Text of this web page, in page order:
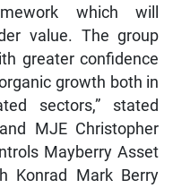
which will
value. The group
greater confidence
growth both in
sectors,” stated
MJE Christopher
Mayberry Asset
Konrad Mark Berry